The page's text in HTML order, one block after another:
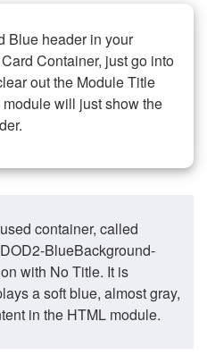
Blue header in your
Container, just go into
out the Module Title
will just show the
container, called
BlueBackground-
with No Title. It is
a soft blue, almost gray,
in the HTML module.